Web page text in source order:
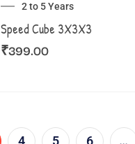
2 to 5 Years
Speed Cube 3X3X3
₹399.00
4 5 6 …